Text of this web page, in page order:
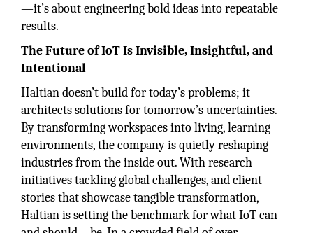
—it’s about engineering bold ideas into repeatable
results.
The Future of IoT Is Invisible, Insightful, and
Intentional
Haltian doesn’t build for today’s problems; it
architects solutions for tomorrow’s uncertainties.
By transforming workspaces into living, learning
environments, the company is quietly reshaping
industries from the inside out. With research
initiatives tackling global challenges, and client
stories that showcase tangible transformation,
Haltian is setting the benchmark for what IoT can—